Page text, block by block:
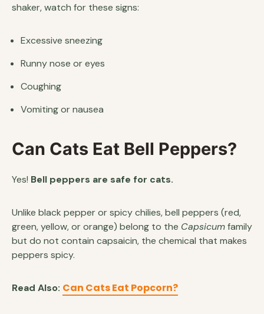
shaker, watch for these signs:
Excessive sneezing
Runny nose or eyes
Coughing
Vomiting or nausea
Can Cats Eat Bell Peppers?
Yes! Bell peppers are safe for cats.
Unlike black pepper or spicy chilies, bell peppers (red,
green, yellow, or orange) belong to the Capsicumfamily
but do not contain capsaicin, the chemical that makes
peppers spicy.
Read Also: Can Cats Eat Popcorn?